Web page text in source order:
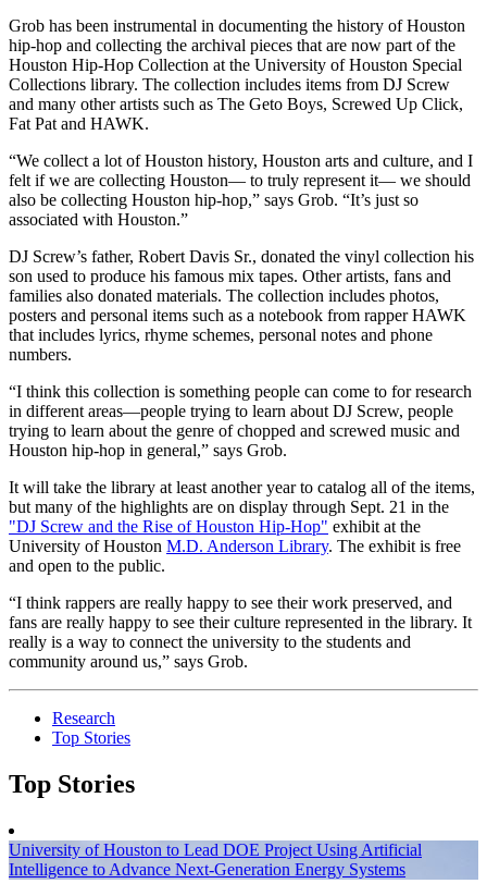
Grob has been instrumental in documenting the history of Houston
hip-hop and collecting the archival pieces that are now part of the
Houston Hip-Hop Collection at the University of Houston Special
Collections library. The collection includes items from DJ Screw
and many other artists such as The Geto Boys, Screwed Up Click,
Fat Pat and HAWK.
“We collect a lot of Houston history, Houston arts and culture, and I
felt if we are collecting Houston— to truly represent it— we should
also be collecting Houston hip-hop,” says Grob. “It’s just so
associated with Houston.”
DJ Screw’s father, Robert Davis Sr., donated the vinyl collection his
son used to produce his famous mix tapes. Other artists, fans and
families also donated materials. The collection includes photos,
posters and personal items such as a notebook from rapper HAWK
that includes lyrics, rhyme schemes, personal notes and phone
numbers.
“I think this collection is something people can come to for research
in different areas—people trying to learn about DJ Screw, people
trying to learn about the genre of chopped and screwed music and
Houston hip-hop in general,” says Grob.
It will take the library at least another year to catalog all of the items,
but many of the highlights are on display through Sept. 21 in the
"DJ Screw and the Rise of Houston Hip-Hop" exhibit at the
University of Houston M.D. Anderson Library. The exhibit is free
and open to the public.
“I think rappers are really happy to see their work preserved, and
fans are really happy to see their culture represented in the library. It
really is a way to connect the university to the students and
community around us,” says Grob.
Research
Top Stories
Top Stories
University of Houston to Lead DOE Project Using Artificial
Intelligence to Advance Next-Generation Energy Systems